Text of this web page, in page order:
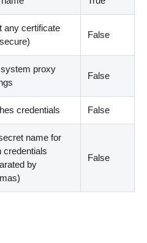
any certificate
)
False
proxy
False
credentials False
name for
credentials
by
)
False